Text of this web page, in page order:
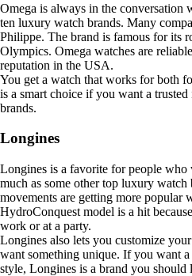
Omega is always in the conversation
ten luxury watch brands. Many
Philippe. The brand is famous for its
Olympics. Omega watches are
reputation in the USA.
You get a watch that works for both
is a smart choice if you want a
brands.
Longines
Longines is a favorite for people
much as some other top luxury watch
movements are getting more popular
HydroConquest model is a hit
work or at a party.
Longines also lets you customize
want something unique. If you want
style, Longines is a brand you should